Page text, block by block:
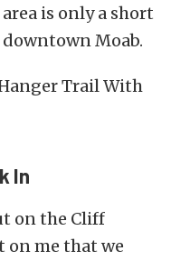
area is only a short
Moab.
In
on the Cliff
on me that we